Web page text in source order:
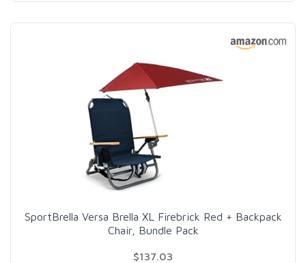
SportBrella Versa Brella XL Firebrick Red + Backpack
Chair, Bundle Pack
$137.03